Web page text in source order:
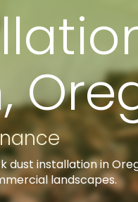
dust installation in
landscapes.